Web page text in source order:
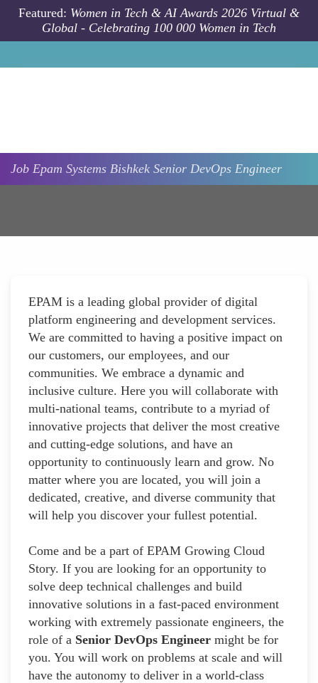
Skip to main content
Featured: Women in Tech & AI Awards 2026 Virtual &
Global - Celebrating 100 000 Women in Tech
Job Epam Systems Bishkek Senior DevOps Engineer
EPAM is a leading global provider of digital
platform engineering and development services.
We are committed to having a positive impact on
our customers, our employees, and our
communities. We embrace a dynamic and
inclusive culture. Here you will collaborate with
multi-national teams, contribute to a myriad of
innovative projects that deliver the most creative
and cutting-edge solutions, and have an
opportunity to continuously learn and grow. No
matter where you are located, you will join a
dedicated, creative, and diverse community that
will help you discover your fullest potential.
Come and be a part of EPAM Growing Cloud
Story. If you are looking for an opportunity to
solve deep technical challenges and build
innovative solutions in a fast-paced environment
working with extremely passionate engineers, the
role of a Senior DevOps Engineer might be for
you. You will work on problems at scale and will
have the autonomy to deliver in a world-class